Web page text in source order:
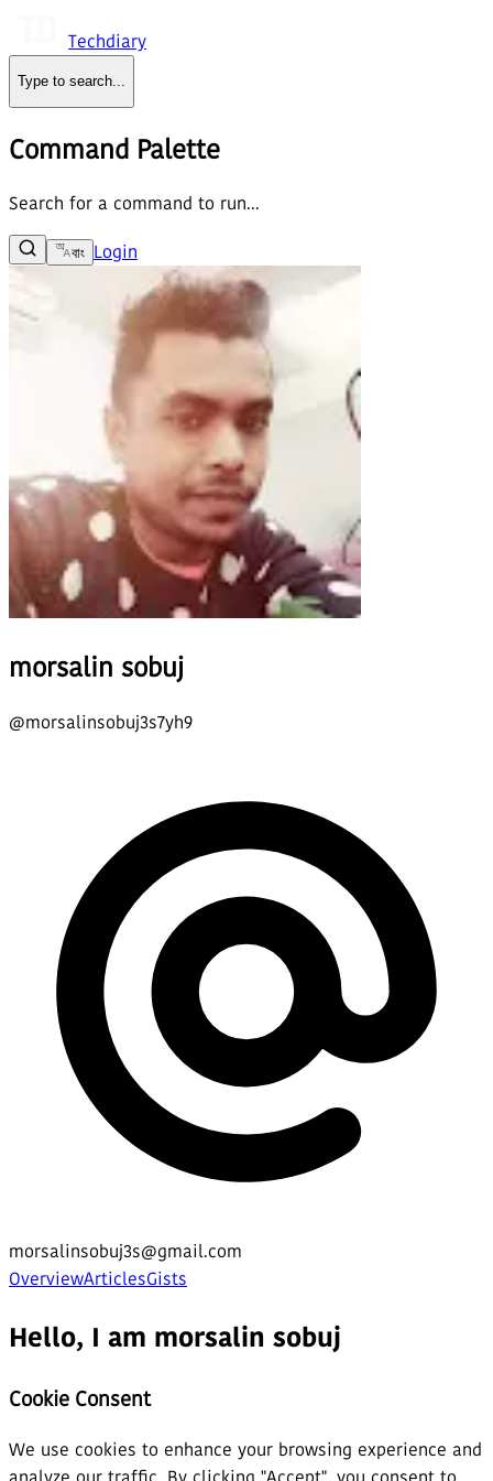
Techdiary
Type to search...
Command Palette
Search for a command to run...
বাং Login
morsalin sobuj
@morsalinsobuj3s7yh9
morsalinsobuj3s@gmail.com
OverviewArticlesGists
Hello, I am morsalin sobuj
Cookie Consent
We use cookies to enhance your browsing experience and